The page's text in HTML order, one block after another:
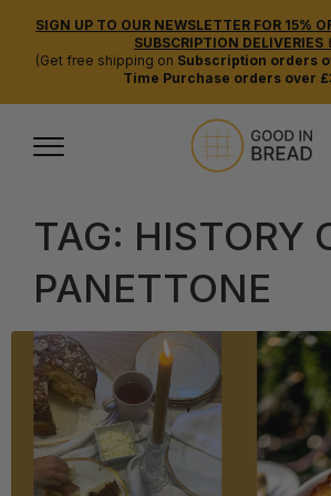
SIGN UP TO OUR NEWSLETTER FOR 15%
SUBSCRIPTION DELIVERIES
(Get free shipping on Subscription orders
Time Purchase orders over
TAG: HISTORY
PANETTONE